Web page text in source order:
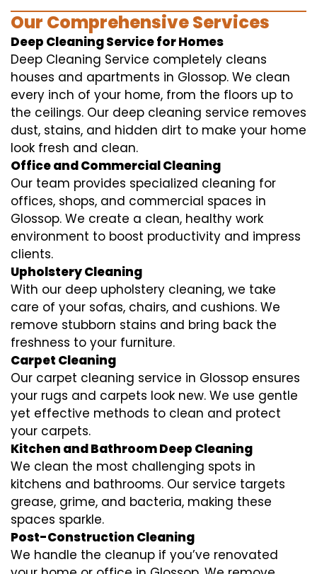
Our Comprehensive Services
Deep Cleaning Service for Homes
Deep Cleaning Service completely cleans
houses and apartments in Glossop. We clean
every inch of your home, from the floors up to
the ceilings. Our deep cleaning service removes
dust, stains, and hidden dirt to make your home
look fresh and clean.
Office and Commercial Cleaning
Our team provides specialized cleaning for
offices, shops, and commercial spaces in
Glossop. We create a clean, healthy work
environment to boost productivity and impress
clients.
Upholstery Cleaning
With our deep upholstery cleaning, we take
care of your sofas, chairs, and cushions. We
remove stubborn stains and bring back the
freshness to your furniture.
Carpet Cleaning
Our carpet cleaning service in Glossop ensures
your rugs and carpets look new. We use gentle
yet effective methods to clean and protect
your carpets.
Kitchen and Bathroom Deep Cleaning
We clean the most challenging spots in
kitchens and bathrooms. Our service targets
grease, grime, and bacteria, making these
spaces sparkle.
Post-Construction Cleaning
We handle the cleanup if you’ve renovated